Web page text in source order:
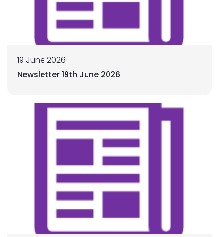
19 June 2026
Newsletter 19th June 2026